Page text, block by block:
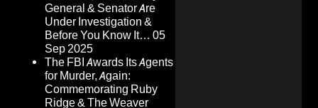
General & Senator Are
Under Investigation &
Before You Know It… 05
Sep 2025
The FBI Awards Its Agents
for Murder, Again:
Commemorating Ruby
Ridge & The Weaver